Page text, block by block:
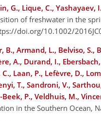
G., Lique, C., Yashayaev,
of freshwater in the
doi.org/10.1002/
B., Armand, L., Belviso, S.,
A., Durand, I.,
C., Laan, P., Lefèvre, D.,
T., Sandroni, V.,
Beek, P., Veldhuis, M.,
in the Southern Ocean,